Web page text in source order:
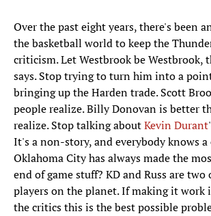
Over the past eight years, there's been
the basketball world to keep the
criticism. Let Westbrook be Westbrook,
says. Stop trying to turn him into a
bringing up the Harden trade. Scott
people realize. Billy Donovan is better
realize. Stop talking aboutKevin Durant
It's a non-story, and everybody knows
Oklahoma City has always made the
end of game stuff? KD and Russ are
players on the planet. If making it work
the critics this is the best possible